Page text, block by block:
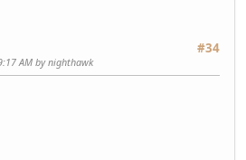
#34
AM by nighthawk